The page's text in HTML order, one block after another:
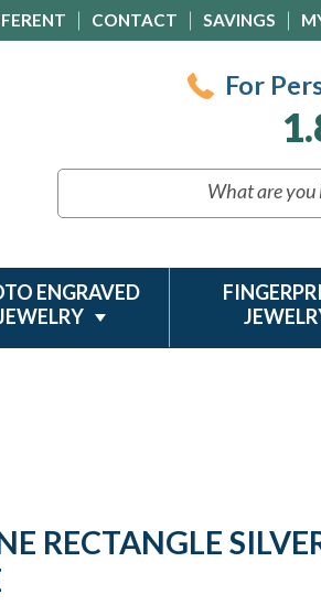
CONTACT SAVINGS
For
ENGRAVED
RECTANGLE